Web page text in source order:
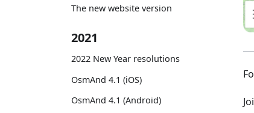
The new website version
2021
2022 New Year resolutions
OsmAnd 4.1 (iOS)
OsmAnd 4.1 (Android)